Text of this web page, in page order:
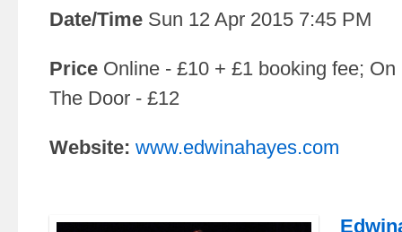
Date/Time Sun 12 Apr 2015 7:45 PM
Price Online - £10 + £1 booking fee; On
The Door - £12
Website: www.edwinahayes.com